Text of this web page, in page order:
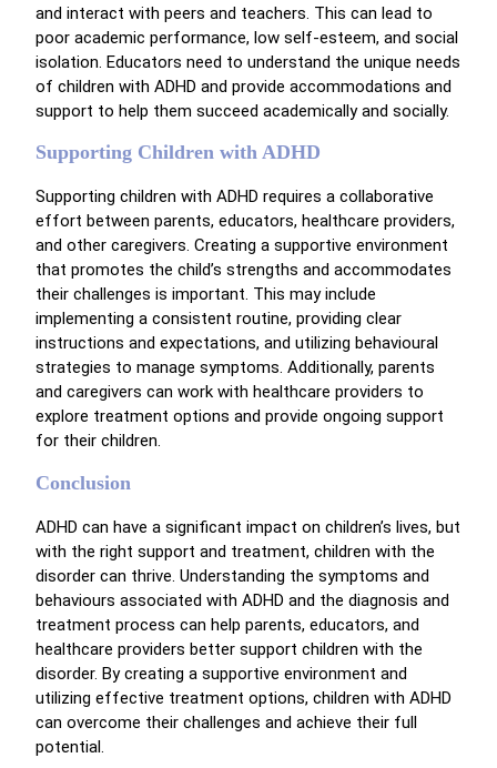
and interact with peers and teachers. This can lead to
poor academic performance, low self-esteem, and social
isolation. Educators need to understand the unique needs
of children with ADHD and provide accommodations and
support to help them succeed academically and socially.
Supporting Children with ADHD
Supporting children with ADHD requires a collaborative
effort between parents, educators, healthcare providers,
and other caregivers. Creating a supportive environment
that promotes the child’s strengths and accommodates
their challenges is important. This may include
implementing a consistent routine, providing clear
instructions and expectations, and utilizing behavioural
strategies to manage symptoms. Additionally, parents
and caregivers can work with healthcare providers to
explore treatment options and provide ongoing support
for their children.
Conclusion
ADHD can have a significant impact on children’s lives, but
with the right support and treatment, children with the
disorder can thrive. Understanding the symptoms and
behaviours associated with ADHD and the diagnosis and
treatment process can help parents, educators, and
healthcare providers better support children with the
disorder. By creating a supportive environment and
utilizing effective treatment options, children with ADHD
can overcome their challenges and achieve their full
potential.